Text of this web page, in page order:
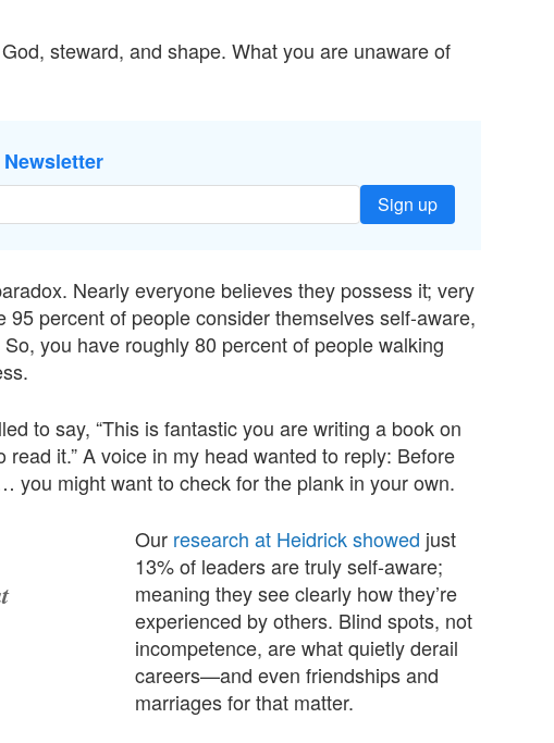
steward, and shape. What you are unaware of
Sign up
Nearly everyone believes they possess it; very
percent of people consider themselves self-aware,
you have roughly 80 percent of people walking
to say, “This is fantastic you are writing a book on
it.” A voice in my head wanted to reply: Before
you might want to check for the plank in your own.
Our research at Heidrick showed just
13% of leaders are truly self-aware;
meaning they see clearly how they’re
experienced by others. Blind spots, not
incompetence, are what quietly derail
careers—and even friendships and
marriages for that matter.